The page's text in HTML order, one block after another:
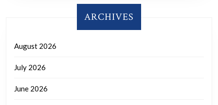
ARCHIVES
August 2026
July 2026
June 2026